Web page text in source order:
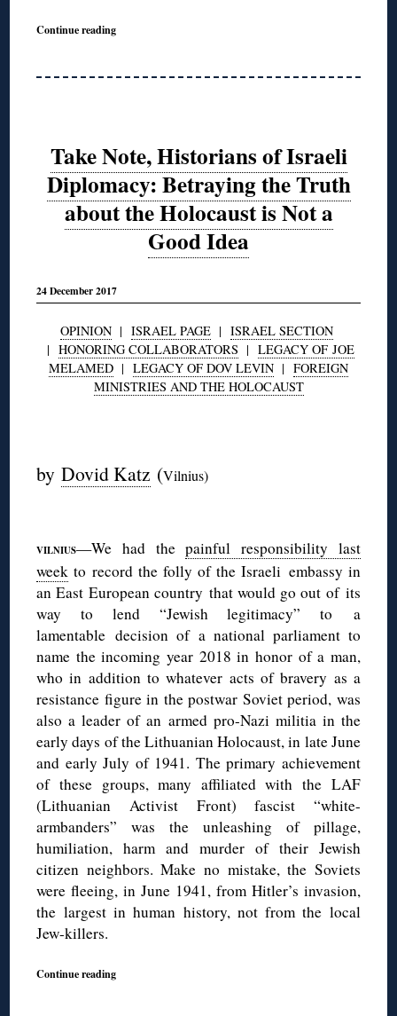
Continue reading
Take Note, Historians of Israeli
Diplomacy: Betraying the Truth
about the Holocaust is Not a
Good Idea
24 December 2017
OPINION| ISRAEL PAGE| ISRAEL SECTION
| HONORING COLLABORATORS | LEGACY OF JOE
MELAMED | LEGACY OF DOV LEVIN | FOREIGN
MINISTRIES AND THE HOLOCAUST
byDovid Katz (Vilnius)
VILNIUS—We had thepainful responsibility last
week to record the folly of the Israeli embassy in
an East European country that would go out of its
way to lend “Jewish legitimacy” to a
lamentable decision of a national parliament to
name the incoming year 2018 in honor of a man,
who in addition to whatever acts of bravery as a
resistance figure in the postwar Soviet period, was
also a leader of an armed pro-Nazi militia in the
early days of the Lithuanian Holocaust, in late June
and early July of 1941. The primary achievement
of these groups, many affiliated with the LAF
(Lithuanian Activist Front) fascist “white-
armbanders” was the unleashing of pillage,
humiliation, harm and murder of their Jewish
citizen neighbors. Make no mistake, the Soviets
were fleeing, in June 1941, from Hitler’s invasion,
the largest in human history, not from the local
Jew-killers.
Continue reading